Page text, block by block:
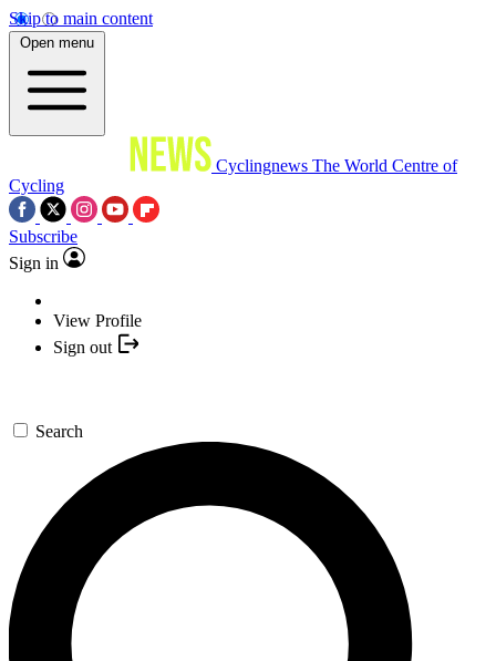
Skip to main content
Open menu
Cyclingnews The World Centre of
Cycling
Subscribe
Sign in
View Profile
Sign out
Search